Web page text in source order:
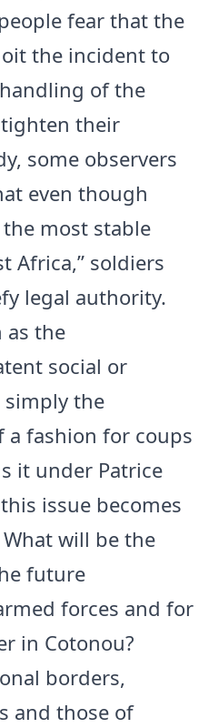
fear that the
the incident to
of the
their
some observers
even though
most stable
Africa,” soldiers
legal authority.
as the
social or
the
a fashion for coups
it under Patrice
issue becomes
will be the
future
forces and for
in Cotonou?
borders,
and those of